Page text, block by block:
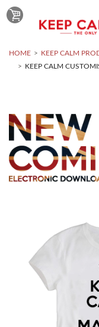
HOME KEEP CALM
KEEP CALM